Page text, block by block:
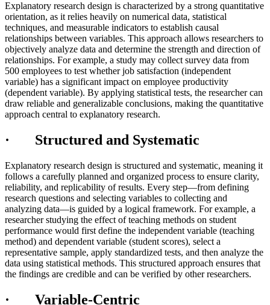
Explanatory research design is characterized by a strong quantitative
orientation, as it relies heavily on numerical data, statistical
techniques, and measurable indicators to establish causal
relationships between variables. This approach allows researchers to
objectively analyze data and determine the strength and direction of
relationships. For example, a study may collect survey data from
500 employees to test whether job satisfaction (independent
variable) has a significant impact on employee productivity
(dependent variable). By applying statistical tests, the researcher can
draw reliable and generalizable conclusions, making the quantitative
approach central to explanatory research.
· Structured and Systematic
Explanatory research design is structured and systematic, meaning it
follows a carefully planned and organized process to ensure clarity,
reliability, and replicability of results. Every step—from defining
research questions and selecting variables to collecting and
analyzing data—is guided by a logical framework. For example, a
researcher studying the effect of teaching methods on student
performance would first define the independent variable (teaching
method) and dependent variable (student scores), select a
representative sample, apply standardized tests, and then analyze the
data using statistical methods. This structured approach ensures that
the findings are credible and can be verified by other researchers.
· Variable-Centric